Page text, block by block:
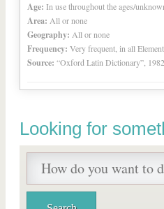
Age: In use throughout the ages/
Area: All or none
Geography: All or none
Frequency: Very frequent, in all
Source: “Oxford Latin Dictionary”,
Looking for